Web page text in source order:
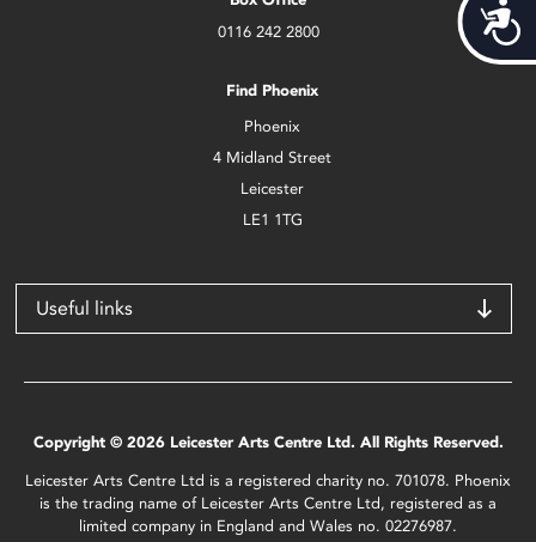
0116 242 2800
Find Phoenix
Phoenix
4 Midland Street
Leicester
LE1 1TG
Useful links
Copyright © 2026 Leicester Arts Centre Ltd. All Rights Reserved.
Leicester Arts Centre Ltd is a registered charity no. 701078. Phoenix
is the trading name of Leicester Arts Centre Ltd, registered as a
limited company in England and Wales no. 02276987.